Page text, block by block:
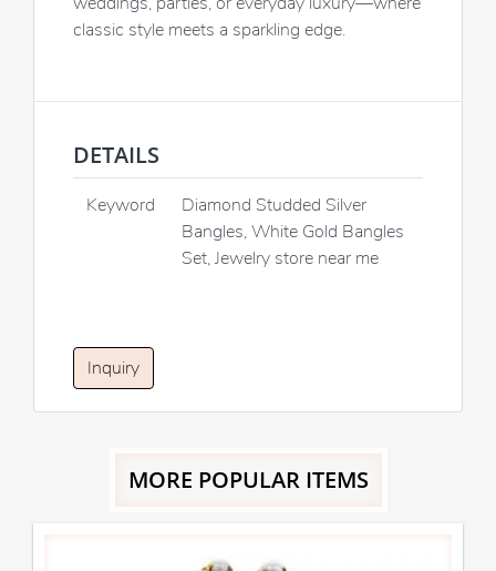
classic style meets a sparkling edge.
DETAILS
Keyword
Diamond Studded Silver
Bangles, White Gold Bangles
Set, Jewelry store near me
Inquiry
MORE POPULAR ITEMS